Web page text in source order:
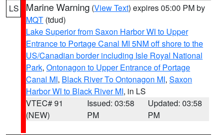
LS Marine Warning (View Text) expires 05:00 PM by
MQT (tdud)
Lake Superior from Saxon Harbor WI to Upper
Entrance to Portage Canal MI 5NM off shore to the
US/Canadian border including Isle Royal National
Park, Ontonagon to Upper Entrance of Portage
Canal MI, Black River To Ontonagon MI, Saxon
Harbor WI to Black River MI, in LS
VTEC# 91
(NEW)
Issued: 03:58
PM
Updated: 03:58
PM